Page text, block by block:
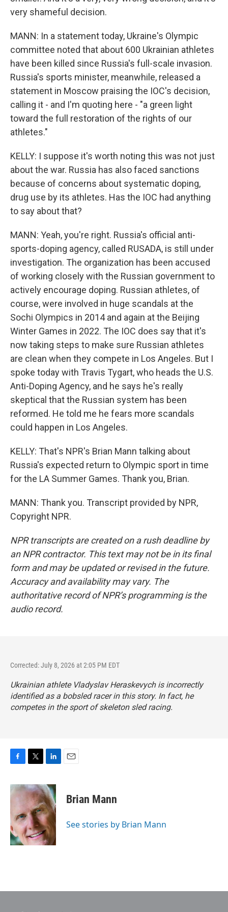
very shameful decision.
MANN: In a statement today, Ukraine's Olympic
committee noted that about 600 Ukrainian athletes
have been killed since Russia's full-scale invasion.
Russia's sports minister, meanwhile, released a
statement in Moscow praising the IOC's decision,
calling it - and I'm quoting here - "a green light
toward the full restoration of the rights of our
athletes."
KELLY: I suppose it's worth noting this was not just
about the war. Russia has also faced sanctions
because of concerns about systematic doping,
drug use by its athletes. Has the IOC had anything
to say about that?
MANN: Yeah, you're right. Russia's official anti-
sports-doping agency, called RUSADA, is still under
investigation. The organization has been accused
of working closely with the Russian government to
actively encourage doping. Russian athletes, of
course, were involved in huge scandals at the
Sochi Olympics in 2014 and again at the Beijing
Winter Games in 2022. The IOC does say that it's
now taking steps to make sure Russian athletes
are clean when they compete in Los Angeles. But I
spoke today with Travis Tygart, who heads the U.S.
Anti-Doping Agency, and he says he's really
skeptical that the Russian system has been
reformed. He told me he fears more scandals
could happen in Los Angeles.
KELLY: That's NPR's Brian Mann talking about
Russia's expected return to Olympic sport in time
for the LA Summer Games. Thank you, Brian.
MANN: Thank you. Transcript provided by NPR,
Copyright NPR.
NPR transcripts are created on a rush deadline by
an NPR contractor. This text may not be in its final
form and may be updated or revised in the future.
Accuracy and availability may vary. The
authoritative record of NPR’s programming is the
audio record.
Corrected: July 8, 2026 at 2:05 PM EDT
Ukrainian athlete Vladyslav Heraskevych is incorrectly
identified as a bobsled racer in this story. In fact, he
competes in the sport of skeleton sled racing.
c
e
o
o
k
i
t
e
r
n
k
e
d
I
n
Brian Mann
See stories by Brian Mann